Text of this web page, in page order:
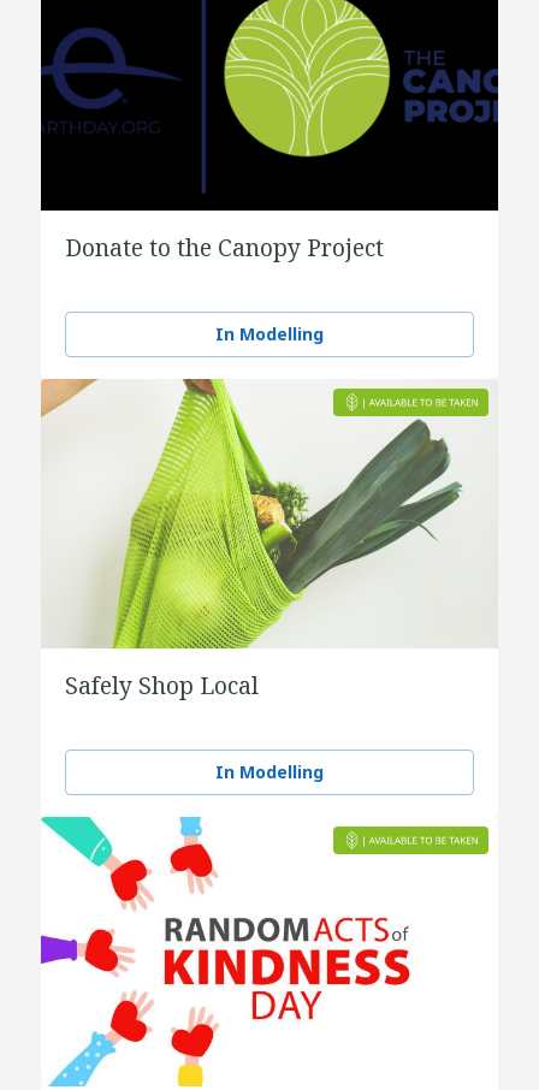
Donate to the Canopy Project
In Modelling
Safely Shop Local
In Modelling